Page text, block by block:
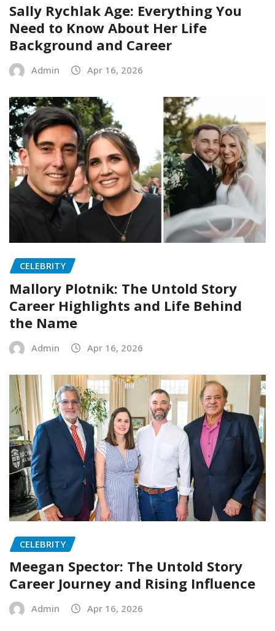
Sally Rychlak Age: Everything You
Need to Know About Her Life
Background and Career
Admin Apr 16, 2026
CELEBRITY
Mallory Plotnik: The Untold Story
Career Highlights and Life Behind
the Name
Admin Apr 16, 2026
CELEBRITY
Meegan Spector: The Untold Story
Career Journey and Rising Influence
Admin Apr 16, 2026